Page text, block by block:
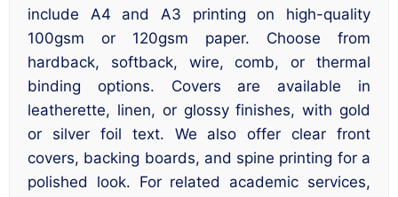
include A4 and A3 printing on high-quality
100gsm or 120gsm paper. Choose from
hardback, softback, wire, comb, or thermal
binding options. Covers are available in
leatherette, linen, or glossy finishes, with gold
or silver foil text. We also offer clear front
covers, backing boards, and spine printing for a
polished look. For related academic services,